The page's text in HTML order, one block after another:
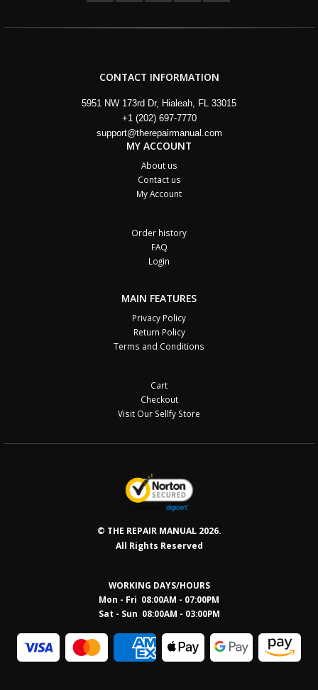
CONTACT INFORMATION
5951 NW 173rd Dr, Hialeah, FL 33015
+1 (202) 697-7770
support@therepairmanual.com
MY ACCOUNT
About us
Contact us
My Account
Order history
FAQ
Login
MAIN FEATURES
Privacy Policy
Return Policy
Terms and Conditions
Cart
Checkout
Visit Our Sellfy Store
© THE REPAIR MANUAL 2026.
All Rights Reserved
WORKING DAYS/HOURS
Mon - Fri 08:00AM - 07:00PM
Sat - Sun 08:00AM - 03:00PM